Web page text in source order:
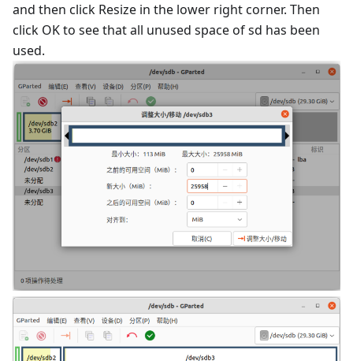
and then click Resize in the lower right corner. Then
click OK to see that all unused space of sd has been
used.